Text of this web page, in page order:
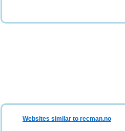
Websites similar to recman.no